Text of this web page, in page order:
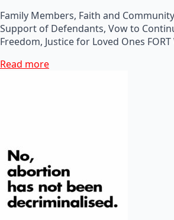
Family Members, Faith and
Support of Defendants, Vow to
Freedom, Justice for Loved Ones
Read more